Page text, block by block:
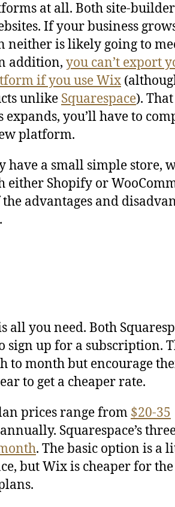
at all. Both site-
If your business
neither is likely going to
addition, you can’t export
if you use Wix
unlike Squarespace). That
you’ll have to
platform.
have a small simple store,
Shopify or
the advantages and
all you need. Both
sign up for a subscription.
to month but encourage
to get a cheaper rate.
prices range from $20-35
Squarespace’s
. The basic option is a
but Wix is cheaper for the